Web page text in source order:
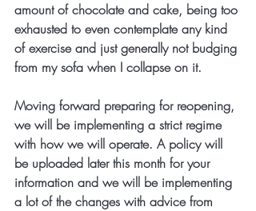
amount of chocolate and cake, being too
exhausted to even contemplate any kind
of exercise and just generally not budging
from my sofa when I collapse on it.
Moving forward preparing for reopening,
we will be implementing a strict regime
with how we will operate. A policy will
be uploaded later this month for your
information and we will be implementing
a lot of the changes with advice from